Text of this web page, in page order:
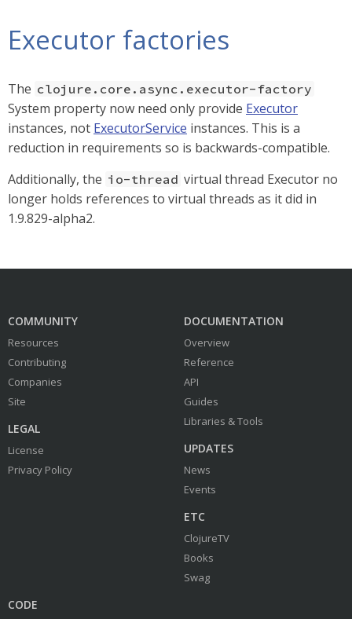
Executor factories
The clojure.core.async.executor-factory
System property now need only provide Executor
instances, not ExecutorService instances. This is a
reduction in requirements so is backwards-compatible.
Additionally, the io-thread virtual thread Executor no
longer holds references to virtual threads as it did in
1.9.829-alpha2.
COMMUNITY
Resources
Contributing
Companies
Site
LEGAL
License
Privacy Policy
DOCUMENTATION
Overview
Reference
API
Guides
Libraries & Tools
UPDATES
News
Events
ETC
ClojureTV
Books
Swag
CODE